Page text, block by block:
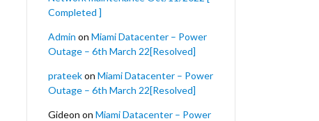
Completed ]
Admin on Miami Datacenter – Power
Outage – 6th March 22[Resolved]
prateekon Miami Datacenter – Power
Outage – 6th March 22[Resolved]
Gideon on Miami Datacenter – Power